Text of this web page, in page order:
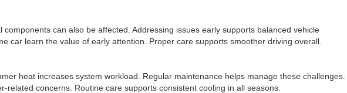
can also be affected. Addressing issues early supports balanced vehicle
car learn the value of early attention. Proper care supports smoother driving overall.
heat increases system workload. Regular maintenance helps manage these challenges.
concerns. Routine care supports consistent cooling in all seasons.